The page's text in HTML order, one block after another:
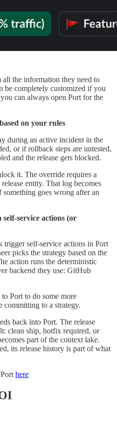
all the information they need to
be completely customized if you
can always open Port for the
on your rules
during an active incident in the
or if rollback steps are untested,
and the release gets blocked.
it. The override requires a
entity. That log becomes
goes wrong after an
service actions (or
trigger self-service actions in Port
picks the strategy based on the
action runs the deterministic
backend they use: GitHub
Port to do some more
committing to a strategy.
back into Port. The release
clean ship, hotfix required, or
part of the context lake.
its release history is part of what
here